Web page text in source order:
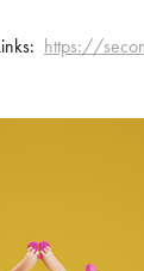
https://